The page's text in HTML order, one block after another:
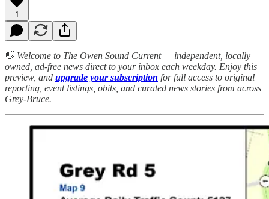
1
👋 Welcome to The Owen Sound Current — independent, locally
owned, ad-free news direct to your inbox each weekday. Enjoy this
preview, and upgrade your subscription for full access to original
reporting, event listings, obits, and curated news stories from across
Grey-Bruce.